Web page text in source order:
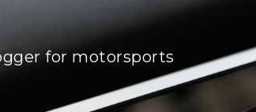
for motorsports